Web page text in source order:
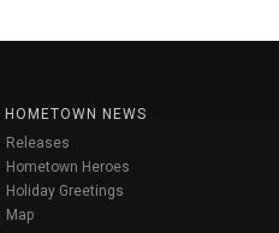
HOMETOWN NEWS
Releases
Hometown Heroes
Holiday Greetings
Map